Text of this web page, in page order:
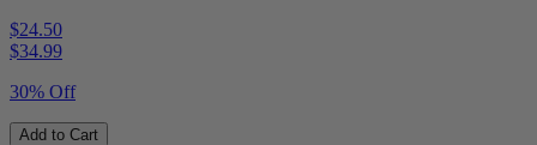
$24.50
$34.99
30% Off
Add to Cart